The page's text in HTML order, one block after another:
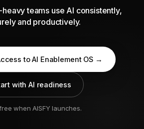
teams use AI consistently,
and productively.
to AI Enablement OS →
with AI readiness
when AISFY launches.